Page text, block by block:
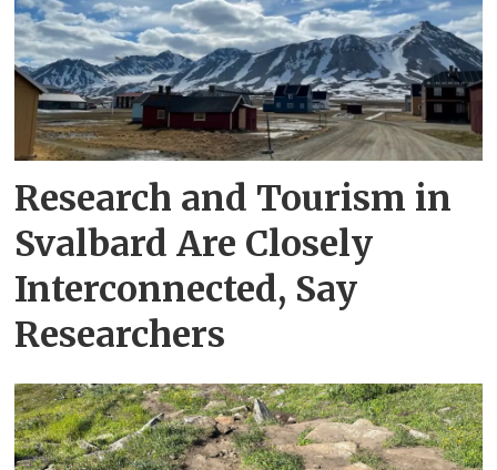
Research and Tourism in
Svalbard Are Closely
Interconnected, Say
Researchers